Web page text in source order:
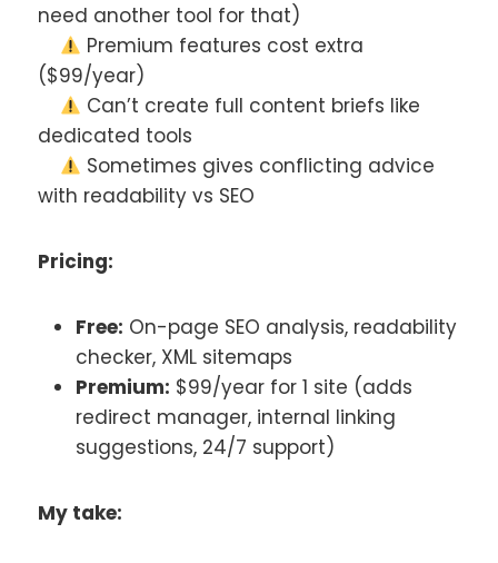
need another tool for that)
Premium features cost extra
($99/year)
Can’t create full content briefs like
dedicated tools
Sometimes gives conflicting advice
with readability vs SEO
Pricing:
Free: On-page SEO analysis, readability
checker, XML sitemaps
Premium: $99/year for 1 site (adds
redirect manager, internal linking
suggestions, 24/7 support)
My take: